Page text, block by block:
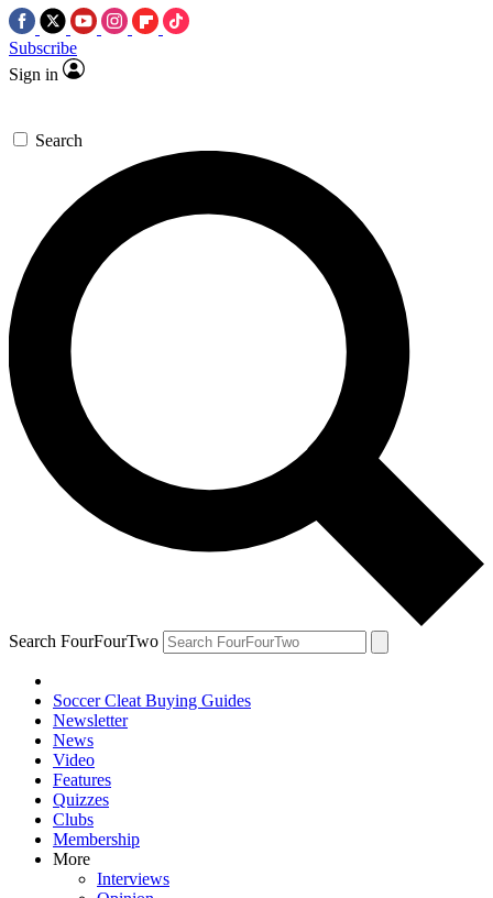
Subscribe
Sign in
Search
Search FourFourTwo
Soccer Cleat Buying Guides
Newsletter
News
Video
Features
Quizzes
Clubs
Membership
More
Interviews